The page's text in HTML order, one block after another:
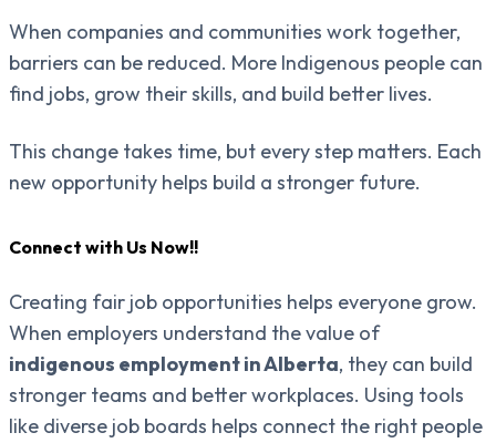
When companies and communities work together,
barriers can be reduced. More Indigenous people can
find jobs, grow their skills, and build better lives.
This change takes time, but every step matters. Each
new opportunity helps build a stronger future.
Connect with Us Now!!
Creating fair job opportunities helps everyone grow.
When employers understand the value of
indigenous employment in Alberta, they can build
stronger teams and better workplaces. Using tools
like diverse job boards helps connect the right people